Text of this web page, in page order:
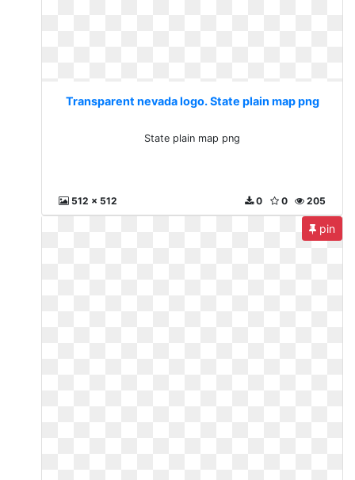
Transparent nevada logo. State plain map png
State plain map png
512 x 512 205
0
0
pin